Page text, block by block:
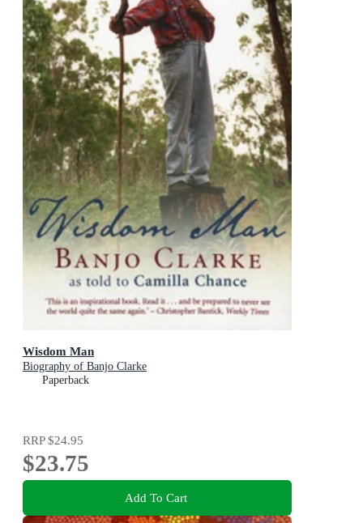
Wisdom Man
Biography of Banjo Clarke
Paperback
RRP$24.95
$23.75
Add To Cart